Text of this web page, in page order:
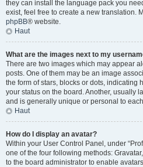
they can install the language pack you
exist, feel free to create a new translation.
phpBB® website.
Haut
What are the images next to my
There are two images which may appear
posts. One of them may be an image
the form of stars, blocks or dots, indicating
your status on the board. Another, usually
and is generally unique or personal to
Haut
How do I display an avatar?
Within your User Control Panel, under
one of the four following methods:
to the board administrator to enable